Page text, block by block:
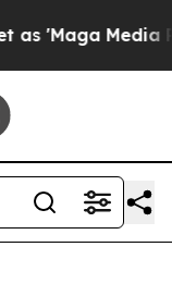
Media